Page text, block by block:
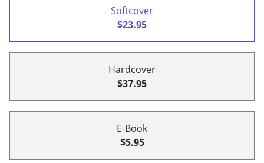
Softcover
$23.95
Hardcover
$37.95
E-Book
$5.95